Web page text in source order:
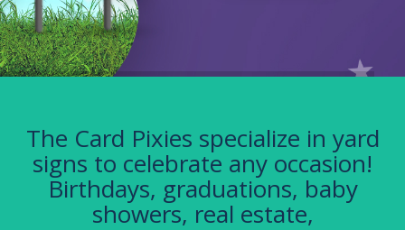
The Card Pixies specialize in yard
signs to celebrate any occasion!
Birthdays, graduations, baby
showers, real estate,